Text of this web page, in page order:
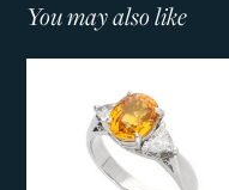
You may also like